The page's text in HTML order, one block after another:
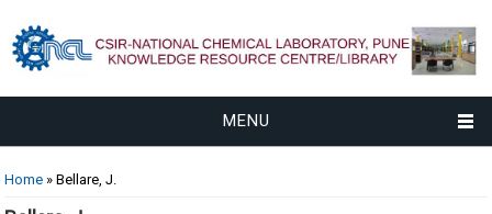
MENU
You are here
Home » Bellare, J.